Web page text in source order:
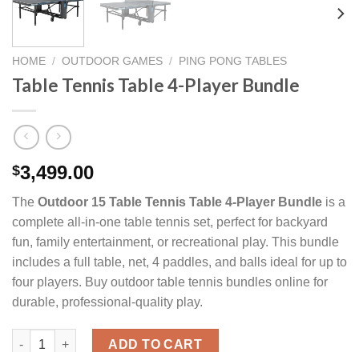
HOME / OUTDOOR GAMES / PING PONG TABLES
Table Tennis Table 4-Player Bundle
$3,499.00
The Outdoor 15 Table Tennis Table 4-Player Bundle is a
complete all-in-one table tennis set, perfect for backyard
fun, family entertainment, or recreational play. This bundle
includes a full table, net, 4 paddles, and balls ideal for up to
four players. Buy outdoor table tennis bundles online for
durable, professional-quality play.
Table Tennis Table 4-Player Bundle quantity
ADD TO CART